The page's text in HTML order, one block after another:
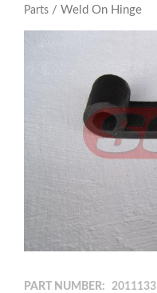
Parts / Weld On Hinge
PART NUMBER: 2011133